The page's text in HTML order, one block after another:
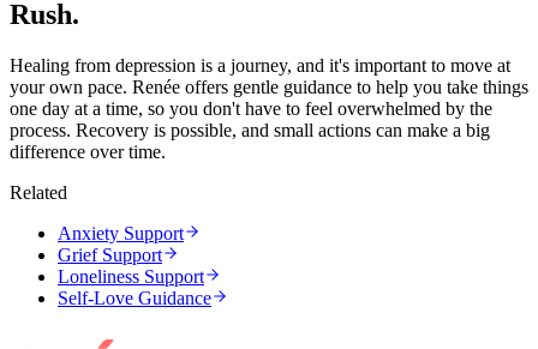
Rush.
Healing from depression is a journey, and it's important to move at
your own pace. Renée offers gentle guidance to help you take things
one day at a time, so you don't have to feel overwhelmed by the
process. Recovery is possible, and small actions can make a big
difference over time.
Related
Anxiety Support
Grief Support
Loneliness Support
Self-Love Guidance